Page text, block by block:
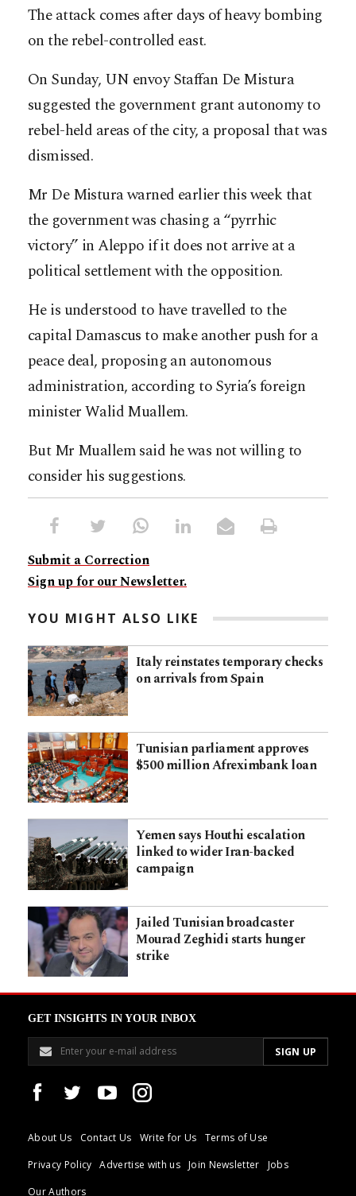
The attack comes after days of heavy bombing
on the rebel-controlled east.
On Sunday, UN envoy Staffan De Mistura
suggested the government grant autonomy to
rebel-held areas of the city, a proposal that was
dismissed.
Mr De Mistura warned earlier this week that
the government was chasing a “pyrrhic
victory” in Aleppo if it does not arrive at a
political settlement with the opposition.
He is understood to have travelled to the
capital Damascus to make another push for a
peace deal, proposing an autonomous
administration, according to Syria’s foreign
minister Walid Muallem.
But Mr Muallem said he was not willing to
consider his suggestions.
Submit a Correction
Sign up for our Newsletter.
YOU MIGHT ALSO LIKE
Italy reinstates temporary checks
on arrivals from Spain
Tunisian parliament approves
$500 million Afreximbank loan
Yemen says Houthi escalation
linked to wider Iran-backed
campaign
Jailed Tunisian broadcaster
Mourad Zeghidi starts hunger
strike
GET INSIGHTS IN YOUR INBOX
About Us Contact Us Write for Us
Terms of Use
Privacy Policy
Advertise with us Join Newsletter
Jobs
Our Authors